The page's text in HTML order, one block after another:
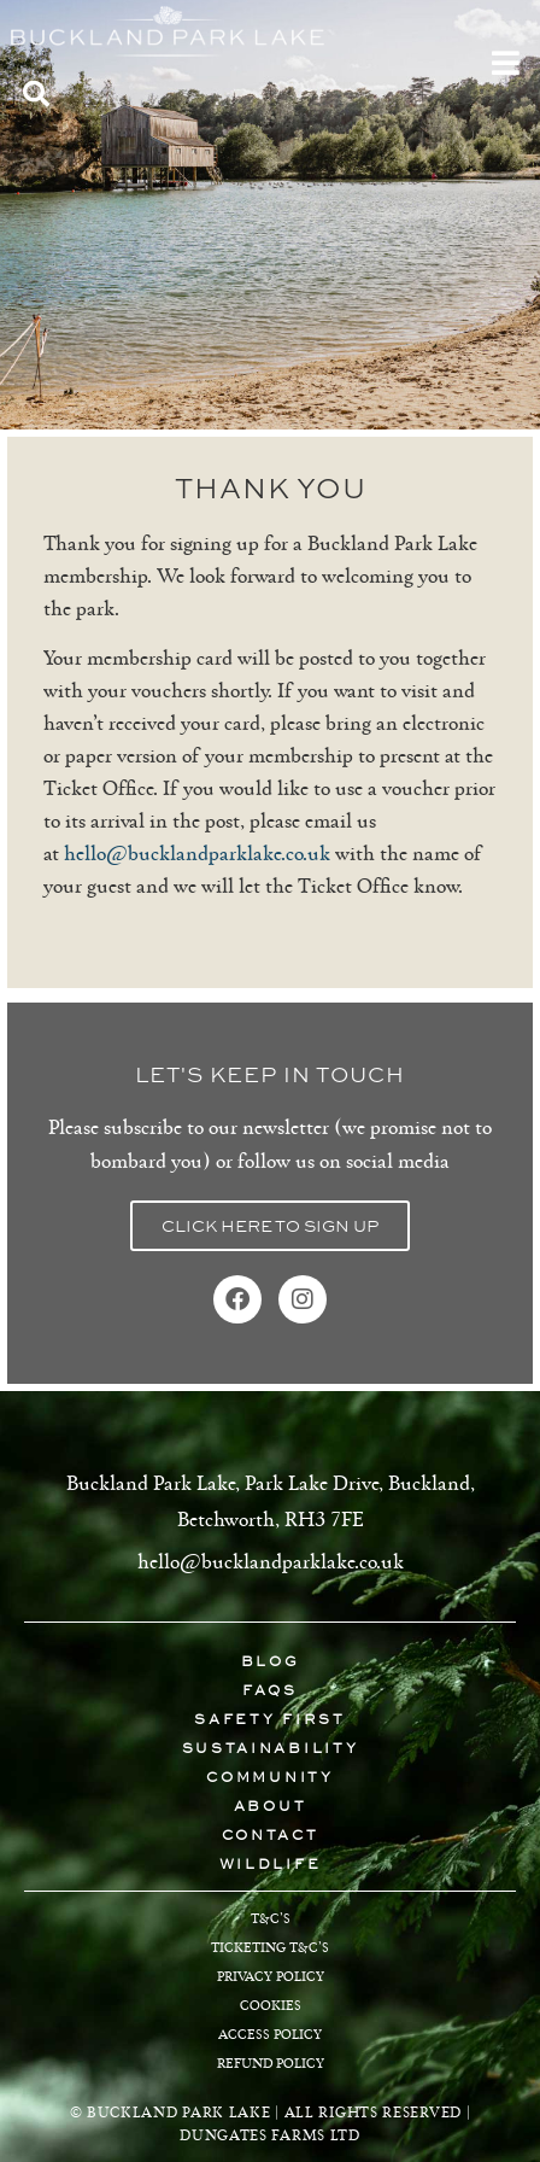
THANK YOU
Thank you for signing up for a Buckland Park Lake
membership. We look forward to welcoming you to
the park.
Your membership card will be posted to you together
with your vouchers shortly. If you want to visit and
haven’t received your card, please bring an electronic
or paper version of your membership to present at the
Ticket Office. If you would like to use a voucher prior
to its arrival in the post, please email us
athello@bucklandparklake.co.ukwith the name of
your guest and we will let the Ticket Office know.
LET'S KEEP IN TOUCH
Please subscribe to our newsletter (we promise not to
bombard you) or follow us on social media
CLICK HERE TO SIGN UP
Buckland Park Lake, Park Lake Drive, Buckland,
Betchworth, RH3 7FE
hello@bucklandparklake.co.uk
BLOG
FAQS
SAFETY FIRST
SUSTAINABILITY
COMMUNITY
ABOUT
CONTACT
WILDLIFE
T&C’S
TICKETING T&C’S
PRIVACY POLICY
COOKIES
ACCESS POLICY
REFUND POLICY
© BUCKLAND PARK LAKE | ALL RIGHTS RESERVED |
DUNGATES FARMS LTD